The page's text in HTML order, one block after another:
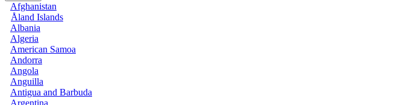
Afghanistan
Åland Islands
Albania
Algeria
American Samoa
Andorra
Angola
Anguilla
Antigua and Barbuda
Argentina